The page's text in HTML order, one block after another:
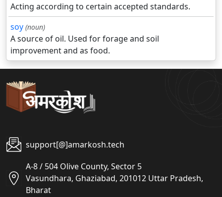
Acting according to certain accepted standards.
soy (noun)
A source of oil. Used for forage and soil
improvement and as food.
support[@]amarkosh.tech
A-8 / 504 Olive County, Sector 5
Vasundhara, Ghaziabad, 201012 Uttar Pradesh,
Bharat